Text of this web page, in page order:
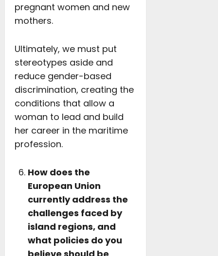
pregnant women and new
mothers.
Ultimately, we must put
stereotypes aside and
reduce gender-based
discrimination, creating the
conditions that allow a
woman to lead and build
her career in the maritime
profession.
How does the
European Union
currently address the
challenges faced by
island regions, and
what policies do you